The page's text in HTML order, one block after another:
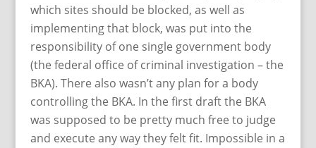
which sites should be blocked, as well as
implementing that block, was put into the
responsibility of one single government body
(the federal office of criminal investigation – the
BKA). There also wasn’t any plan for a body
controlling the BKA. In the first draft the BKA
was supposed to be pretty much free to judge
and execute any way they felt fit. Impossible in a